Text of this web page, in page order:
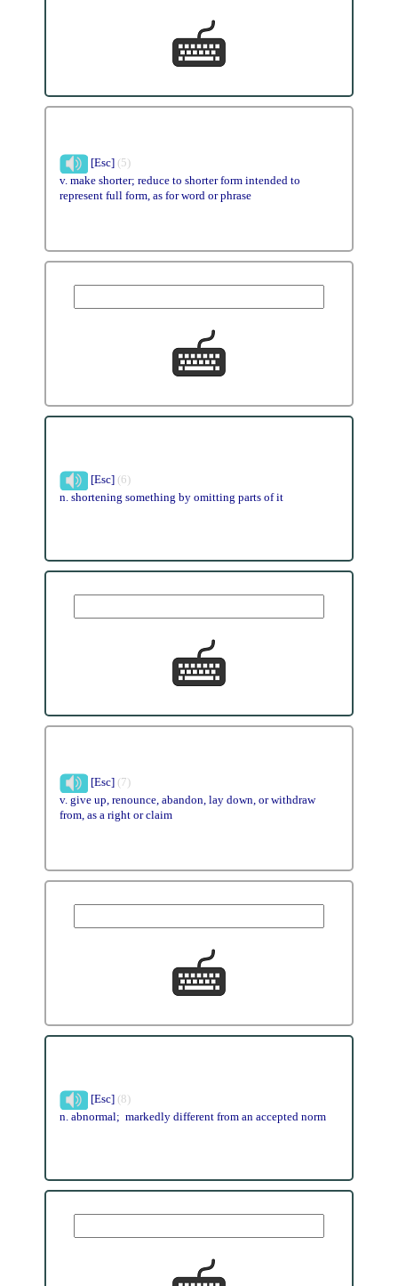
[Esc] (5)
v. make shorter; reduce to shorter form intended to
represent full form, as for word or phrase
[Esc] (6)
n. shortening something by omitting parts of it
[Esc] (7)
v. give up, renounce, abandon, lay down, or withdraw
from, as a right or claim
[Esc] (8)
n. abnormal; markedly different from an accepted norm